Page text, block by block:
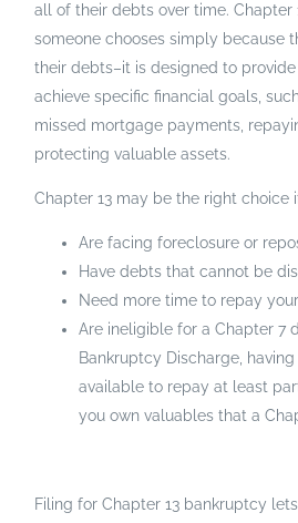
all of their debts over time. Chapter
someone chooses simply because
their debts–it is designed to
achieve specific financial goals,
missed mortgage payments,
protecting valuable assets.
Chapter 13 may be the right choice
Are facing foreclosure or
Have debts that cannot be
Need more time to repay
Are ineligible for a Chapter 7
Bankruptcy Discharge,
available to repay at least
you own valuables that a
Filing for Chapter 13 bankruptcy